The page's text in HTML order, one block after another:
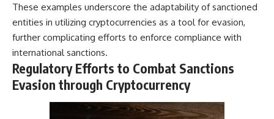
These examples underscore the adaptability of sanctioned
entities in utilizing cryptocurrencies as a tool for evasion,
further complicating efforts to enforce compliance with
international sanctions.
Regulatory Efforts to Combat Sanctions
Evasion through Cryptocurrency